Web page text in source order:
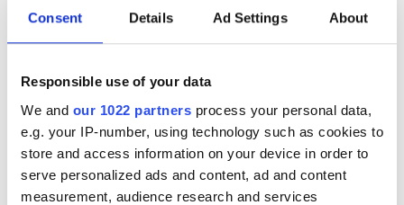
Consent Details Ad Settings About
Responsible use of your data
We and our 1022 partners process your personal data,
e.g. your IP-number, using technology such as cookies to
store and access information on your device in order to
serve personalized ads and content, ad and content
measurement, audience research and services
Autumn 2025: Imaging
product round-up
A closer look at ten new imaging
products that have hit our inbox over
the past few months